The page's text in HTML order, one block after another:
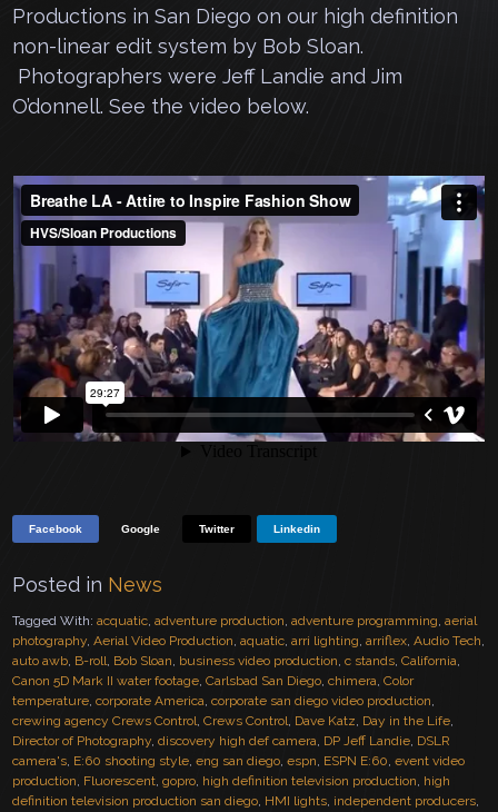
Productions in San Diego on our high definition
non-linear edit system by Bob Sloan.
Photographers were Jeff Landie and Jim
O’donnell. See the video below.
Facebook Google Twitter Linkedin
Posted in News
Tagged With:acquatic,adventure production,adventure programming,aerial
photography,Aerial Video Production,aquatic,arri lighting,arriflex,Audio Tech,
auto awb, B-roll, Bob Sloan, business video production,c stands,California,
Canon 5D Mark II water footage,Carlsbad San Diego,chimera,Color
temperature,corporate America,corporate san diego video production,
crewing agency Crews Control,Crews Control, Dave Katz, Day in the Life,
Director of Photography,discovery high def camera, DP Jeff Landie, DSLR
camera's, E:60 shooting style,eng san diego,espn, ESPN E:60,event video
production, Fluorescent,gopro, high definition television production, high
definition television production san diego, HMI lights, independent producers,